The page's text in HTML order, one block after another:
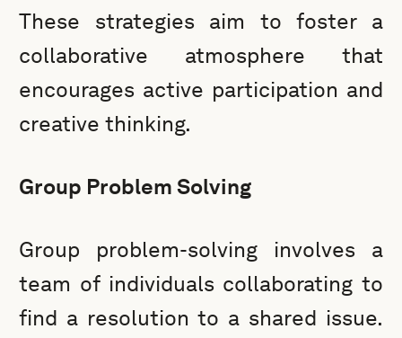
These strategies aim to foster a
collaborative atmosphere that
encourages active participation and
creative thinking.
Group Problem Solving
Group problem-solving involves a
team of individuals collaborating to
find a resolution to a shared issue.